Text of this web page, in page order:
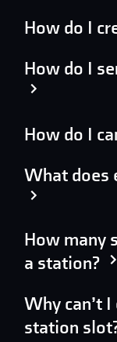
How do I
How do I
How do I
What does
How many
a station?
Why can’t
station